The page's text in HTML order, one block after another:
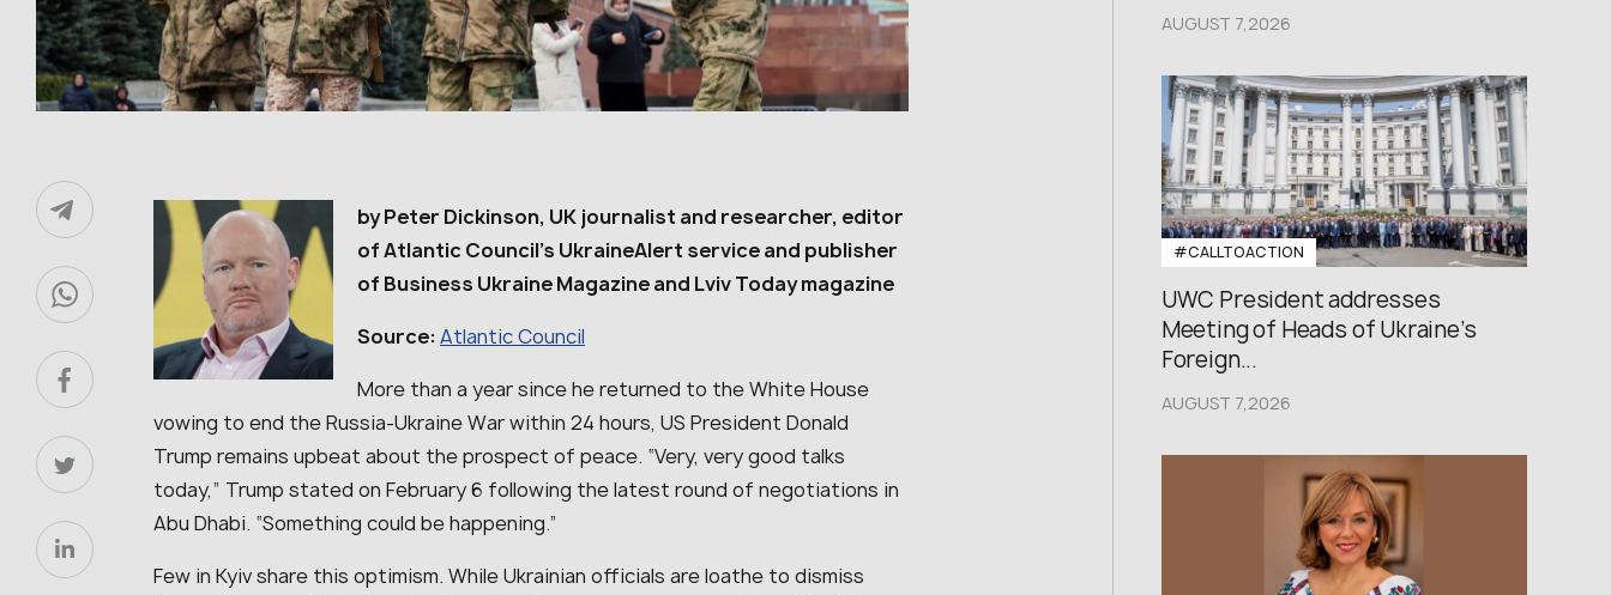
by Peter Dickinson, UK journalist and researcher, editor
of Atlantic Council’s UkraineAlert service and publisher
of Business Ukraine Magazine and Lviv Today magazine
Source:Atlantic Council
More than a year since he returned to the White House
vowing to end the Russia-Ukraine War within 24 hours, US President Donald
Trump remains upbeat about the prospect of peace. “Very, very good talks
today,” Trump stated on February 6 following the latest round of negotiations in
Abu Dhabi. “Something could be happening.”
Few in Kyiv share this optimism. While Ukrainian officials are loathe to dismiss
AUGUST 7,2026
#CALLTOACTION
UWC President addresses
Meeting of Heads of Ukraine’s
Foreign...
AUGUST 7,2026